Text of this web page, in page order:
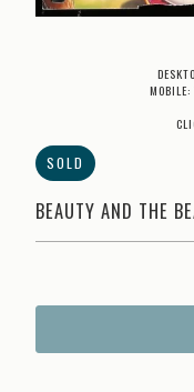
MOBILE:
SOLD
BEAUTY AND THE